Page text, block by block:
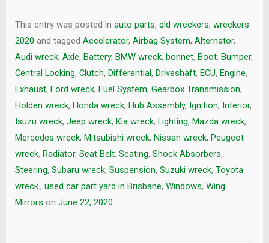
This entry was posted in auto parts, qld wreckers, wreckers
2020 and tagged Accelerator, Airbag System, Alternator,
Audi wreck, Axle, Battery, BMW wreck, bonnet, Boot, Bumper,
Central Locking, Clutch, Differential, Driveshaft, ECU, Engine,
Exhaust, Ford wreck, Fuel System, Gearbox Transmission,
Holden wreck, Honda wreck, Hub Assembly, Ignition, Interior,
Isuzu wreck, Jeep wreck, Kia wreck, Lighting, Mazda wreck,
Mercedes wreck, Mitsubishi wreck, Nissan wreck, Peugeot
wreck, Radiator, Seat Belt, Seating, Shock Absorbers,
Steering, Subaru wreck, Suspension, Suzuki wreck, Toyota
wreck., used car part yard in Brisbane, Windows, Wing
Mirrors on June 22, 2020.